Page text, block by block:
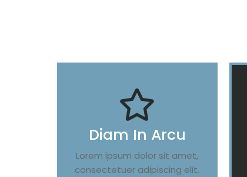
Diam In Arcu
Lorem ipsum dolor sit amet,
consectetuer adipiscing elit.